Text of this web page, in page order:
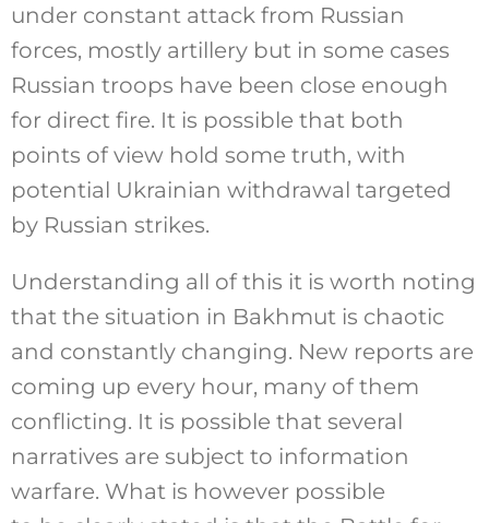
under constant attack from Russian
forces, mostly artillery but in some cases
Russian troops have been close enough
for direct fire. It is possible that both
points of view hold some truth, with
potential Ukrainian withdrawal targeted
by Russian strikes.
Understanding all of this it is worth noting
that the situation in Bakhmut is chaotic
and constantly changing. New reports are
coming up every hour, many of them
conflicting. It is possible that several
narratives are subject to information
warfare. What is however possible